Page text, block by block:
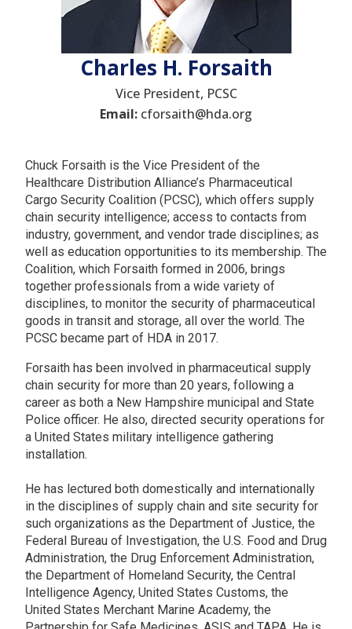
Charles H. Forsaith
Vice President, PCSC
Email: cforsaith@hda.org
Chuck Forsaith is the Vice President of the
Healthcare Distribution Alliance’s Pharmaceutical
Cargo Security Coalition (PCSC), which offers supply
chain security intelligence; access to contacts from
industry, government, and vendor trade disciplines; as
well as education opportunities to its membership. The
Coalition, which Forsaith formed in 2006, brings
together professionals from a wide variety of
disciplines, to monitor the security of pharmaceutical
goods in transit and storage, all over the world. The
PCSC became part of HDA in 2017.
Forsaith has been involved in pharmaceutical supply
chain security for more than 20 years, following a
career as both a New Hampshire municipal and State
Police officer. He also, directed security operations for
a United States military intelligence gathering
installation.
He has lectured both domestically and internationally
in the disciplines of supply chain and site security for
such organizations as the Department of Justice, the
Federal Bureau of Investigation, the U.S. Food and Drug
Administration, the Drug Enforcement Administration,
the Department of Homeland Security, the Central
Intelligence Agency, United States Customs, the
United States Merchant Marine Academy, the